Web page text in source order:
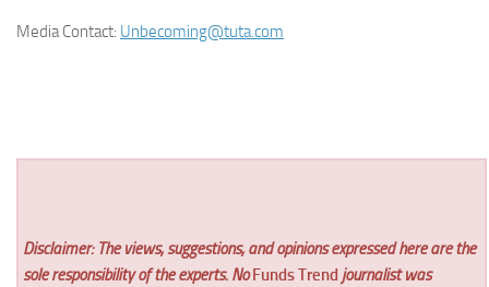
Media Contact: Unbecoming@tuta.com
Disclaimer: The views, suggestions, and opinions expressed here are the
sole responsibility of the experts. NoFunds Trend journalist was